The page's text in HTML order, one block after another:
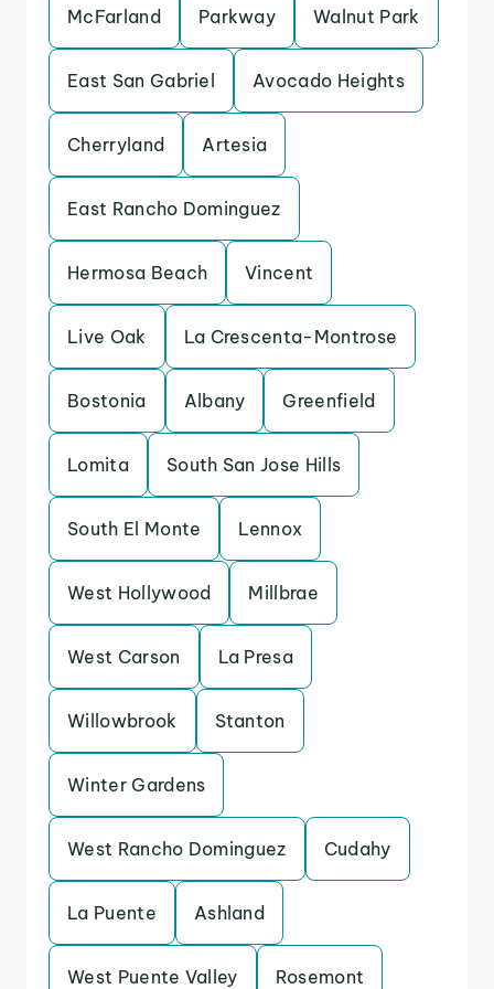
McFarland Parkway Walnut Park
East San Gabriel Avocado Heights
Cherryland Artesia
East Rancho Dominguez
Hermosa Beach Vincent
Live Oak La Crescenta-Montrose
Bostonia Albany Greenfield
Lomita South San Jose Hills
South El Monte Lennox
West Hollywood Millbrae
West Carson La Presa
Willowbrook Stanton
Winter Gardens
West Rancho Dominguez Cudahy
La Puente Ashland
West Puente Valley Rosemont